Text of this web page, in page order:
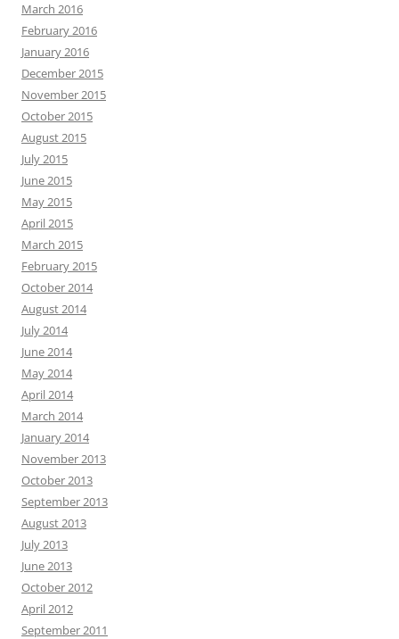
March 2016
February 2016
January 2016
December 2015
November 2015
October 2015
August 2015
July 2015
June 2015
May 2015
April 2015
March 2015
February 2015
October 2014
August 2014
July 2014
June 2014
May 2014
April 2014
March 2014
January 2014
November 2013
October 2013
September 2013
August 2013
July 2013
June 2013
October 2012
April 2012
September 2011